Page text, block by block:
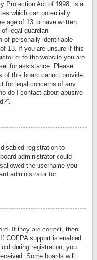
Protection Act of 1998, is a
which can potentially
age of 13 to have written
legal guardian
of personally identifiable
13. If you are unsure if this
or to the website you are
for assistance. Please
of this board cannot provide
for legal concerns of any
do I contact about abusive
registration to
administrator could
the username you
administrator for
If they are correct, then
COPPA support is enabled
during registration, you
Some boards will